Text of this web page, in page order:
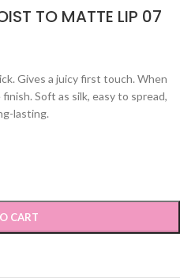
TO MATTE LIP 07
Gives a juicy first touch. When
Soft as silk, easy to spread,
lasting.
CART